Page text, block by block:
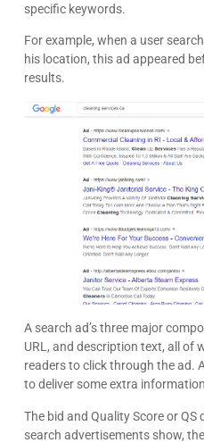
specific keywords.
For example, when a user
his location, this ad appeared
results.
A search ad’s three major
URL, and description text, all of
readers to click through the ad.
to deliver some extra
The bid and Quality Score or
search advertisements show,